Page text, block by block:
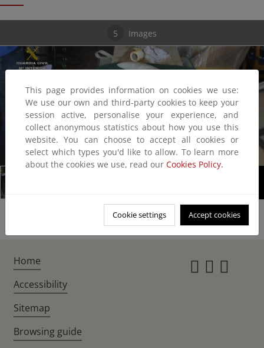
5 Images
1/5
This page provides information on cookies we use:
We use our own and third-party cookies to keep your
session active, personalise your experience, and
collect anonymous statistics about how you use this
website. You can choose to accept all cookies or
select which types you'd like to allow. To learn more
about the cookies we use, read our Cookies Policy.
Cookie settings Accept cookies
Home
Accessibility
Sitemap
Browsing guide